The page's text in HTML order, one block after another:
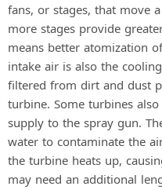
fans, or stages, that move
more stages provide
means better atomization
intake air is also the
filtered from dirt and dust
turbine. Some turbines
supply to the spray gun.
water to contaminate the
the turbine heats up,
may need an additional